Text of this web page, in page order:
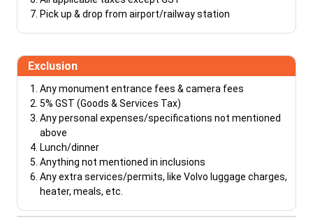
Pick up & drop from airport/railway station
Exclusion
Any monument entrance fees & camera fees
5% GST (Goods & Services Tax)
Any personal expenses/specifications not mentioned
above
Lunch/dinner
Anything not mentioned in inclusions
Any extra services/permits, like Volvo luggage charges,
heater, meals, etc.